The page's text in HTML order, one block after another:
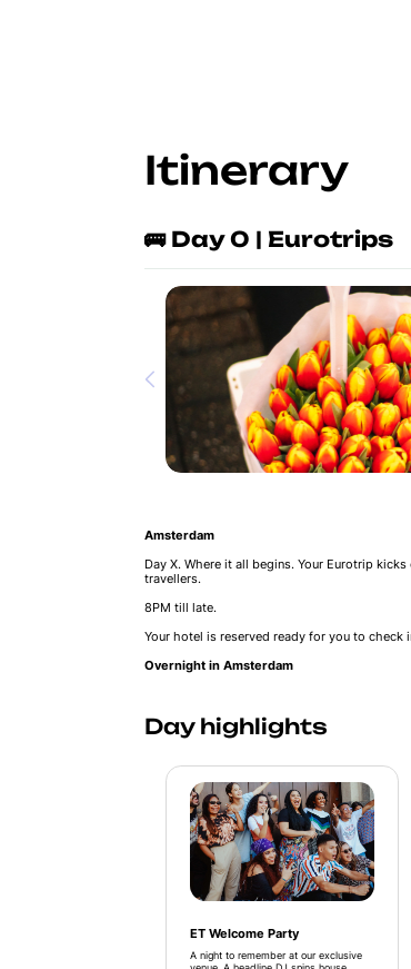
Itinerary
🚌 Day 0 | Eurotrips
Amsterdam
Day X. Where it all begins. Your Eurotrip
travellers.
8PM till late.
Your hotel is reserved ready for you to check
Overnight in Amsterdam
Day highlights
ET Welcome Party
A night to remember at our exclusive